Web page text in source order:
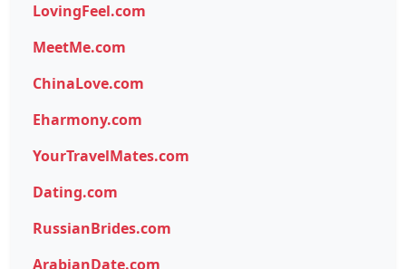
LovingFeel.com
MeetMe.com
ChinaLove.com
Eharmony.com
YourTravelMates.com
Dating.com
RussianBrides.com
ArabianDate.com